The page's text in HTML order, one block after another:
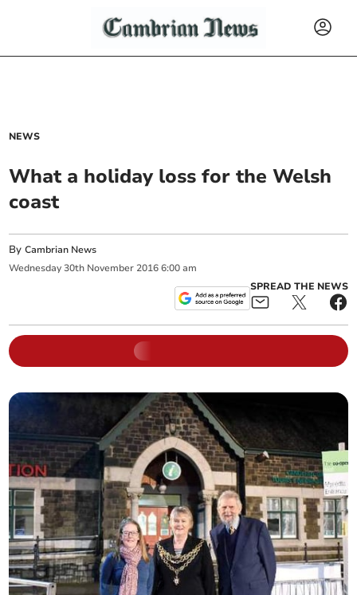
NEWS
What a holiday loss for the Welsh
coast
ByCambrian News
Wednesday 30th November 2016 6:00 am
SPREAD THE NEWS